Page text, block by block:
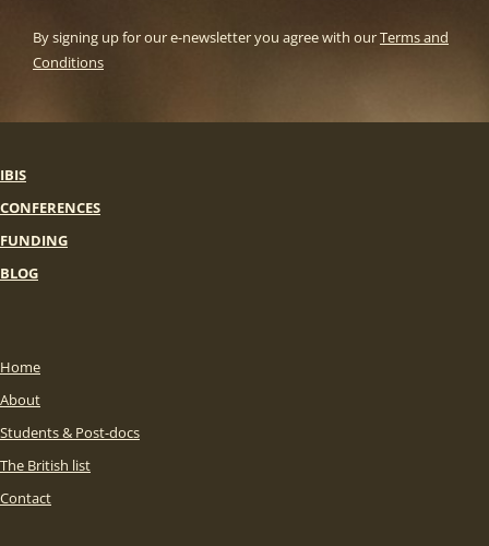
By signing up for our e-newsletter you agree with ourTerms and
Conditions
IBIS
CONFERENCES
FUNDING
BLOG
Home
About
Students & Post-docs
The British list
Contact